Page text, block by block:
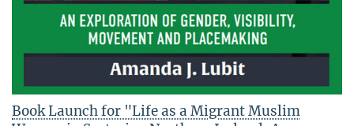
Book Launch for "Life as a Migrant Muslim